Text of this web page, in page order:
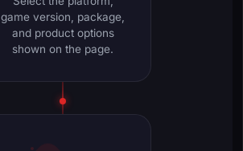
game version, package,
and product options
shown on the page.